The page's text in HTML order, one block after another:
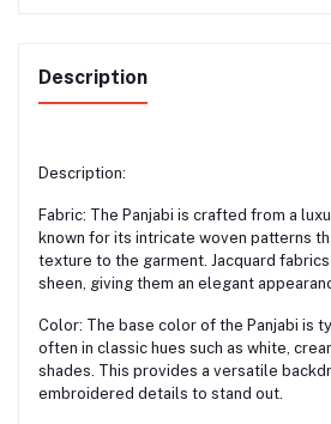
Description
Description:
Fabric: The Panjabi is crafted from a
known for its intricate woven patterns
texture to the garment. Jacquard
sheen, giving them an elegant
Color: The base color of the Panjabi is
often in classic hues such as white,
shades. This provides a versatile
embroidered details to stand out.